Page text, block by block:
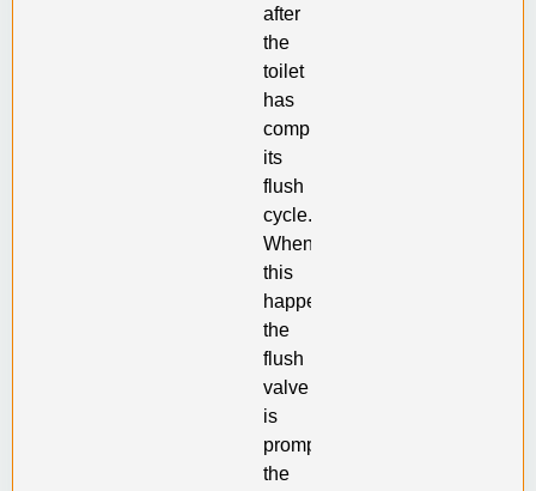
after
the
toilet
has
completed
its
flush
cycle.
When
this
happens,
the
flush
valve
is
prompting
the